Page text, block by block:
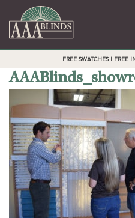
FREE SWATCHES | FREE